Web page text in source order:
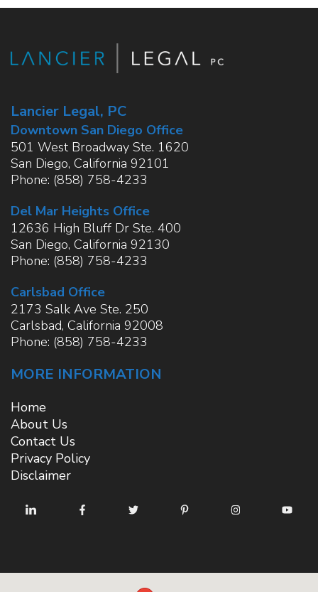
Lancier Legal, PC
Downtown San Diego Office
501 West Broadway Ste. 1620
San Diego, California 92101
Phone: (858) 758-4233
Del Mar Heights Office
12636 High Bluff Dr Ste. 400
San Diego, California 92130
Phone: (858) 758-4233
Carlsbad Office
2173 Salk Ave Ste. 250
Carlsbad, California 92008
Phone: (858) 758-4233
MORE INFORMATION
Home
About Us
Contact Us
Privacy Policy
Disclaimer